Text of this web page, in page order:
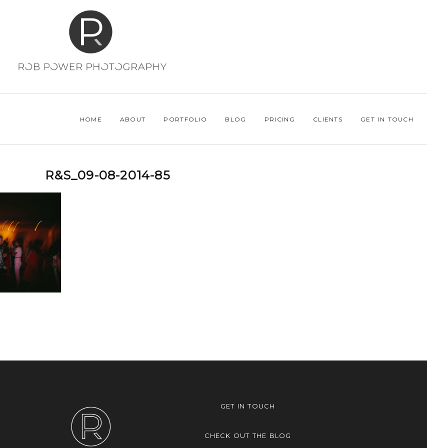
HOME ABOUT PORTFOLIO BLOG PRICING CLIENTS GET IN TOUCH
R&S_09-08-2014-85
GET IN TOUCH
CHECK OUT THE BLOG